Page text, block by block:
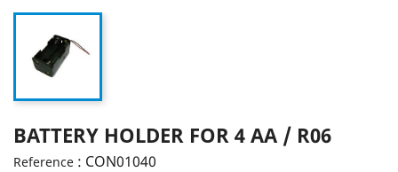
BATTERY HOLDER FOR 4 AA / R06
Reference : CON01040